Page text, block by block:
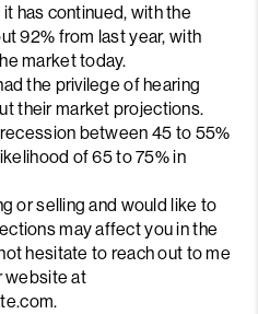
has continued, with the
92% from last year, with
market today.
the privilege of hearing
their market projections.
between 45 to 55%
of 65 to 75% in
or selling and would like to
may affect you in the
hesitate to reach out to me
website at